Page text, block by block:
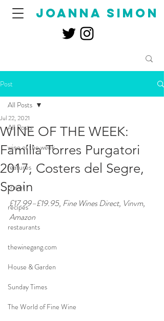
joanna simon
Post
All Posts
wine of the week
features
travel
recipes
restaurants
thewinegang.com
House & Garden
Sunday Times
The World of Fine Wine
All Posts
WINE OF THE WEEK:
Familia Torres Purgatori
2017, Costers del Segre,
Spain
Jul 22, 2021
£17.99–£19.95, Fine Wines Direct, Vinvm,
Amazon